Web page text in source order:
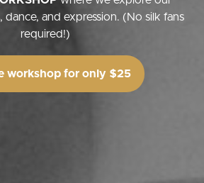
dance, and expression. (No silk fans
required!)
workshop for only $25